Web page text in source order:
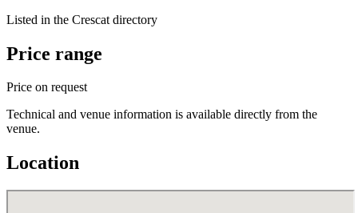
Listed in the Crescat directory
Price range
Price on request
Technical and venue information is available directly from the
venue.
Location